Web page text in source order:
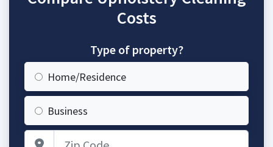
Costs
Type of property?
Home/Residence
Business